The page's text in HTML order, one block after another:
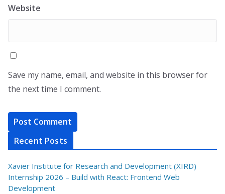
Website
Save my name, email, and website in this browser for
the next time I comment.
Recent Posts
Xavier Institute for Research and Development (XIRD)
Internship 2026 – Build with React: Frontend Web
Development